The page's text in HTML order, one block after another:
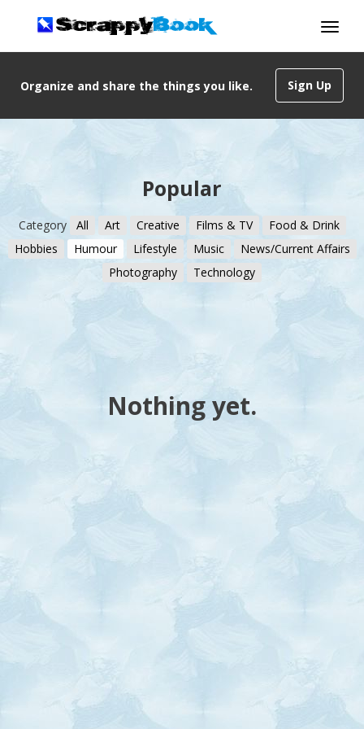
Sign Up
Organize and share the things you like.
Popular
Category All Art Creative Films & TV
Food & Drink
Hobbies
Humour Lifestyle Music
News/Current Affairs
Photography
Technology
Nothing yet.